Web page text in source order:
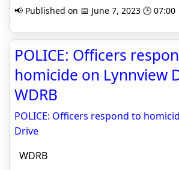
📢 Published on 📅 June 7, 2023 🕒 07:00
POLICE: Officers
homicide on Lynnview
WDRB
POLICE: Officers respond to
Drive
WDRB